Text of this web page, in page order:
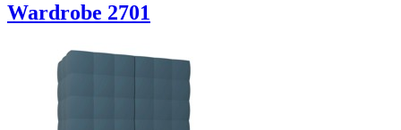
Wardrobe 2701